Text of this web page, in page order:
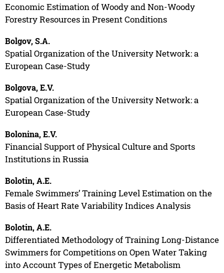
Economic Estimation of Woody and Non-Woody
Forestry Resources in Present Conditions
Bolgov, S.A.
Spatial Organization of the University Network: a
European Case-Study
Bolgova, E.V.
Spatial Organization of the University Network: a
European Case-Study
Bolonina, E.V.
Financial Support of Physical Culture and Sports
Institutions in Russia
Bolotin, A.E.
Female Swimmers’ Training Level Estimation on the
Basis of Heart Rate Variability Indices Analysis
Bolotin, A.E.
Differentiated Methodology of Training Long-Distance
Swimmers for Competitions on Open Water Taking
into Account Types of Energetic Metabolism